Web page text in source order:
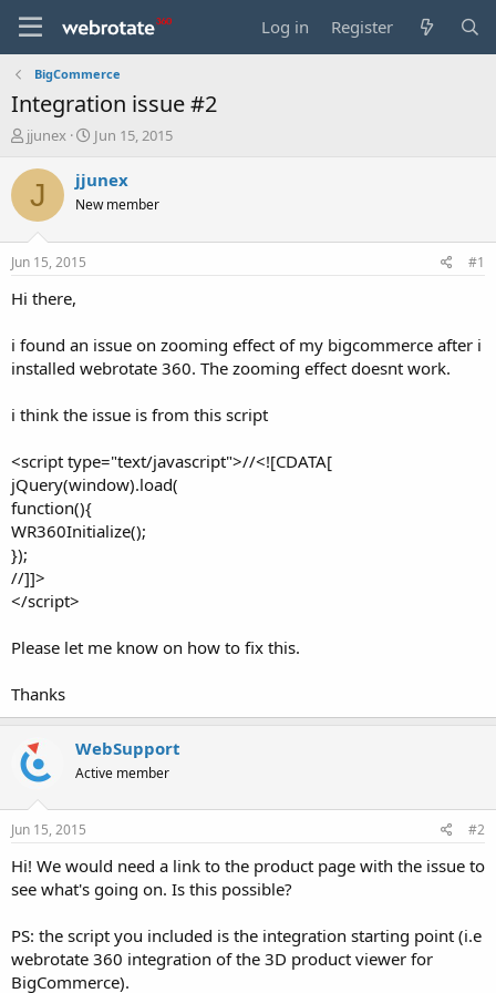
Log in Register
BigCommerce
Integration issue #2
T
r
a
t
a
e
r
jjunex
S
a
t
Jun 15, 2015
J jjunex
New member
Jun 15, 2015 #1
Hi there,
i found an issue on zooming effect of my bigcommerce after i
installed webrotate 360. The zooming effect doesnt work.
i think the issue is from this script
<script type="text/javascript">//<![CDATA[
jQuery(window).load(
function(){
WR360Initialize();
});
//]]>
</script>
Please let me know on how to fix this.
Thanks
WebSupport
Active member
Jun 15, 2015 #2
Hi! We would need a link to the product page with the issue to
see what's going on. Is this possible?
PS: the script you included is the integration starting point (i.e
webrotate 360 integration of the 3D product viewer for
BigCommerce).